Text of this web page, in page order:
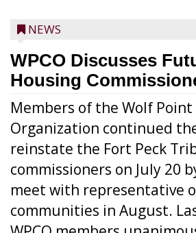
NEWS
WPCO Discusses
Housing
Members of the Wolf
Organization continued
reinstate the Fort Peck
commissioners on July 20
meet with representative
communities in August.